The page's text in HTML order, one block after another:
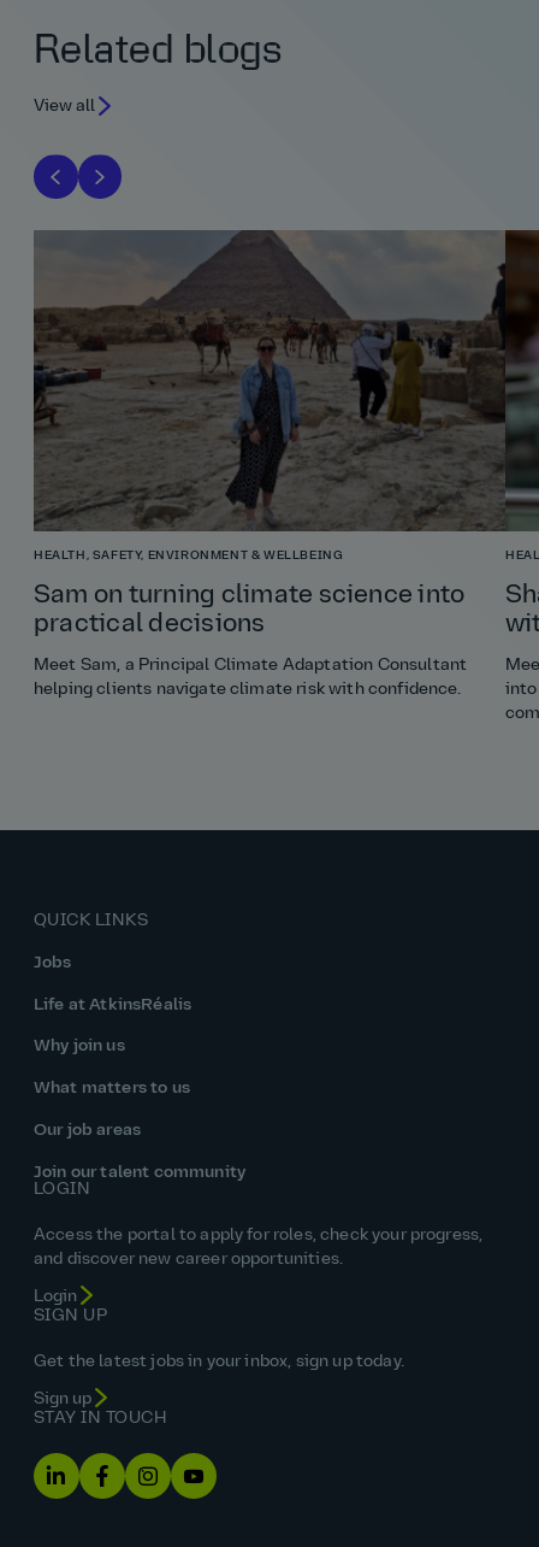
Related blogs
View all
HEALTH, SAFETY, ENVIRONMENT & WELLBEING
Sam on turning climate science into
practical decisions
Meet Sam, a Principal Climate Adaptation Consultant
helping clients navigate climate risk with confidence.
into
QUICK LINKS
Jobs
Life at AtkinsRéalis
Why join us
What matters to us
Our job areas
Join our talent community
LOGIN
Access the portal to apply for roles, check your progress,
and discover new career opportunities.
Login
SIGN UP
Get the latest jobs in your inbox, sign up today.
Sign up
STAY IN TOUCH